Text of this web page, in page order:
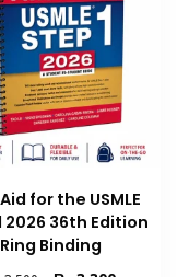
for the USMLE
2026 36th Edition
Ring Binding